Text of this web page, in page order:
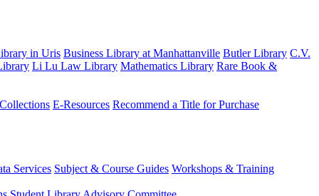
in Uris Business Library at Manhattanville Butler Library C.V.
Li Lu Law Library Mathematics Library Rare Book &
E-Resources Recommend a Title for Purchase
Services Subject & Course Guides Workshops & Training